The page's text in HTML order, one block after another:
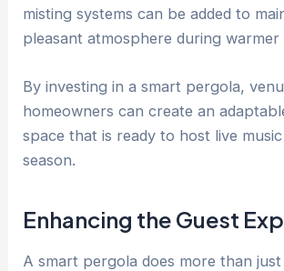
misting systems can be added to
pleasant atmosphere during warmer
By investing in a smart pergola,
homeowners can create an
space that is ready to host live
season.
Enhancing the Guest
A smart pergola does more than